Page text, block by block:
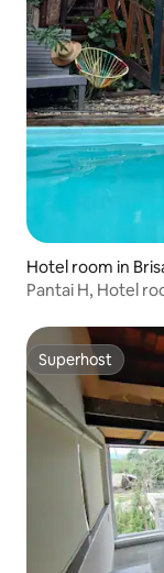
Hotel room in
Pantai H, Hotel
Superhost
Superhost